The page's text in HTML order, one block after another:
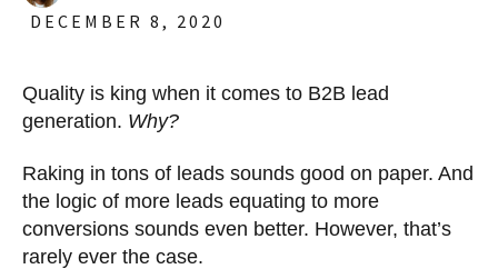
DECEMBER 8, 2020
Quality is king when it comes to B2B lead
generation. Why?
Raking in tons of leads sounds good on paper. And
the logic of more leads equating to more
conversions sounds even better. However, that’s
rarely ever the case.